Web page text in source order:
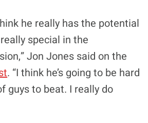
he really has the potential
special in the
Jon Jones said on the
. “I think he’s going to be hard
guys to beat. I really do